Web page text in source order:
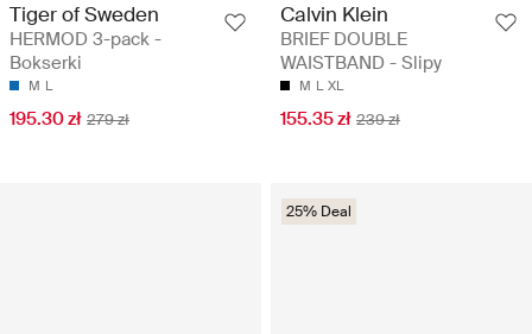
Tiger of Sweden
HERMOD 3-pack -
Bokserki
M L
195.30 zł 279 zł
Calvin Klein
BRIEF DOUBLE
WAISTBAND - Slipy
M L XL
155.35 zł 239 zł
25% Deal